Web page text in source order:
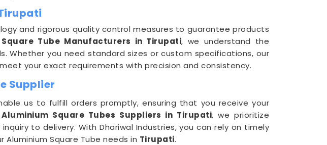
and rigorous quality control measures to guarantee products
Tube Manufacturers in Tirupati, we understand the
Whether you need standard sizes or custom specifications, our
your exact requirements with precision and consistency.
Supplier
us to fulfill orders promptly, ensuring that you receive your
Aluminium Square Tubes Suppliers in Tirupati, we prioritize
to delivery. With Dhariwal Industries, you can rely on timely
Square Tube needs in Tirupati.